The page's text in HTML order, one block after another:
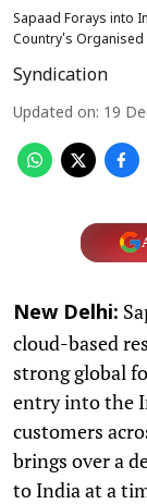
Sapaad Forays into
Country's Organised
Syndication
Updated on: 19
New Delhi:
cloud-based
strong global
entry into the
customers
brings over a
to India at a